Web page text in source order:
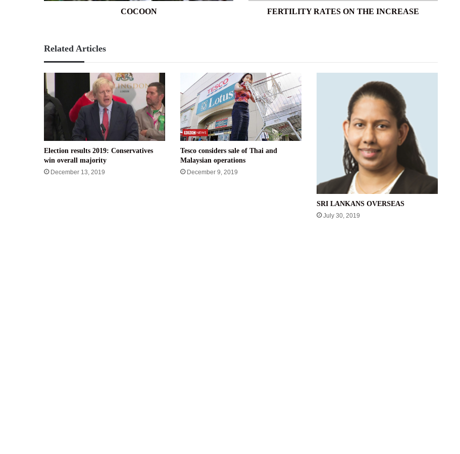
COCOON FERTILITY RATES ON THE INCREASE
Related Articles
Election results 2019: Conservatives
win overall majority
December 13, 2019
Tesco considers sale of Thai and
Malaysian operations
December 9, 2019
SRI LANKANS OVERSEAS
July 30, 2019